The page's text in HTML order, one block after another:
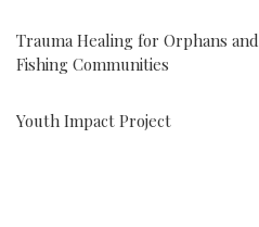
Trauma Healing for Orphans
Fishing Communities
Youth Impact Project